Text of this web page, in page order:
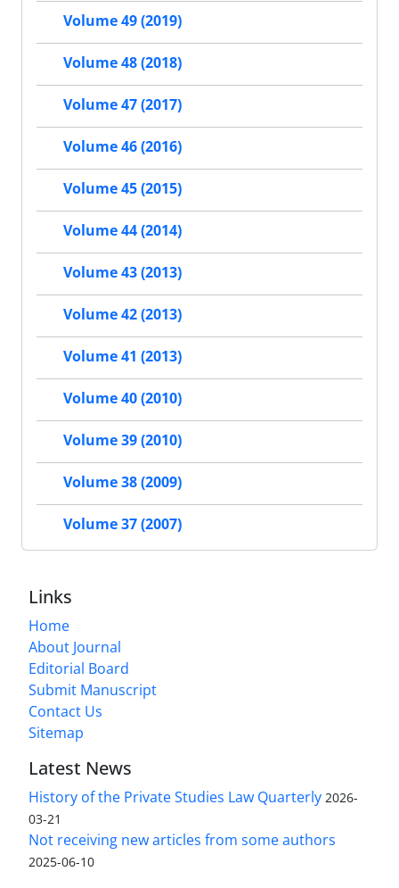
Volume 49 (2019)
Volume 48 (2018)
Volume 47 (2017)
Volume 46 (2016)
Volume 45 (2015)
Volume 44 (2014)
Volume 43 (2013)
Volume 42 (2013)
Volume 41 (2013)
Volume 40 (2010)
Volume 39 (2010)
Volume 38 (2009)
Volume 37 (2007)
Links
Home
About Journal
Editorial Board
Submit Manuscript
Contact Us
Sitemap
Latest News
History of the Private Studies Law Quarterly 2026-
03-21
Not receiving new articles from some authors
2025-06-10